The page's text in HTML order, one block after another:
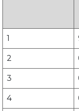
1
2
3
4